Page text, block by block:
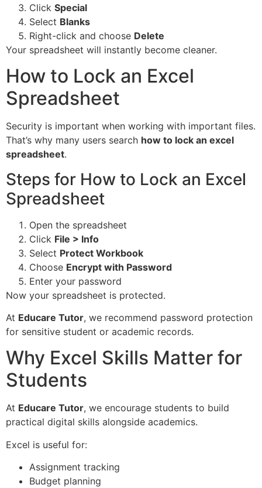
Click Special
Select Blanks
Right-click and choose Delete
Your spreadsheet will instantly become cleaner.
How to Lock an Excel
Spreadsheet
Security is important when working with important files.
That’s why many users search how to lock an excel
spreadsheet.
Steps for How to Lock an Excel
Spreadsheet
Open the spreadsheet
Click File > Info
Select Protect Workbook
Choose Encrypt with Password
Enter your password
Now your spreadsheet is protected.
At Educare Tutor, we recommend password protection
for sensitive student or academic records.
Why Excel Skills Matter for
Students
At Educare Tutor, we encourage students to build
practical digital skills alongside academics.
Excel is useful for:
Assignment tracking
Budget planning